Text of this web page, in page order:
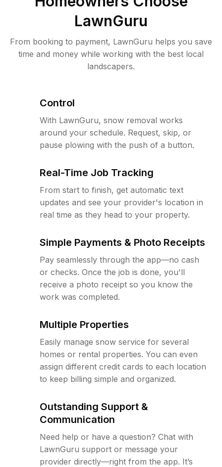
LawnGuru
From booking to payment, LawnGuru helps you save
time and money while working with the best local
landscapers.
Control
With LawnGuru, snow removal works
around your schedule. Request, skip, or
pause plowing with the push of a button.
Real-Time Job Tracking
From start to finish, get automatic text
updates and see your provider's location in
real time as they head to your property.
Simple Payments & Photo Receipts
Pay seamlessly through the app—no cash
or checks. Once the job is done, you'll
receive a photo receipt so you know the
work was completed.
Multiple Properties
Easily manage snow service for several
homes or rental properties. You can even
assign different credit cards to each location
to keep billing simple and organized.
Outstanding Support &
Communication
Need help or have a question? Chat with
LawnGuru support or message your
provider directly—right from the app. It’s